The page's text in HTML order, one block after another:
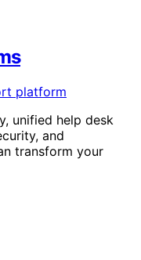
unified help desk
and
transform your